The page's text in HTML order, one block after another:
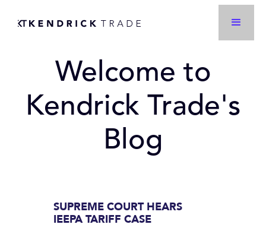
Welcome to
Kendrick Trade's
Blog
SUPREME COURT HEARS
IEEPA TARIFF CASE